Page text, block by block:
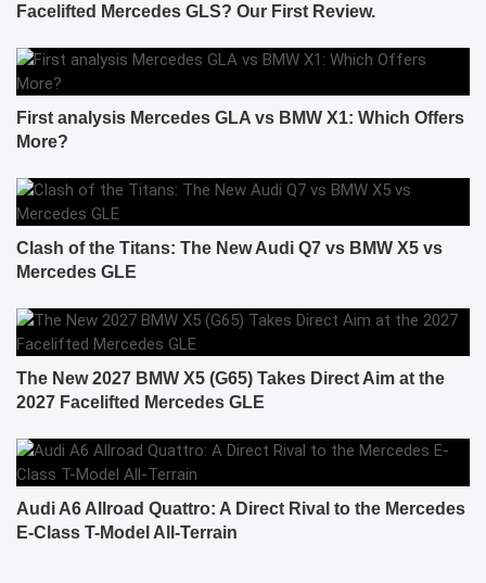
Facelifted Mercedes GLS? Our First Review.
First analysis Mercedes GLA vs BMW X1: Which Offers
More?
Clash of the Titans: The New Audi Q7 vs BMW X5 vs
Mercedes GLE
The New 2027 BMW X5 (G65) Takes Direct Aim at the
2027 Facelifted Mercedes GLE
Audi A6 Allroad Quattro: A Direct Rival to the Mercedes
E-Class T-Model All-Terrain